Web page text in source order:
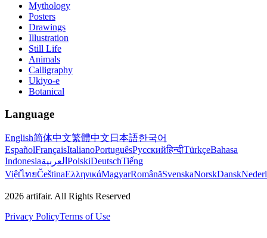
Mythology
Posters
Drawings
Illustration
Still Life
Animals
Calligraphy
Ukiyo-e
Botanical
Language
English简体中文繁體中文 日本語한국어
EspañolFrançaisItalianoPortuguêsРусскийहिन्दीTürkçeBahasa
Indonesiaالعربية PolskiDeutschTiếng
ViệtไทยČeštinaΕλληνικάMagyarRomânăSvenskaNorskDansk
2026 artifair. All Rights Reserved
Privacy PolicyTerms of Use